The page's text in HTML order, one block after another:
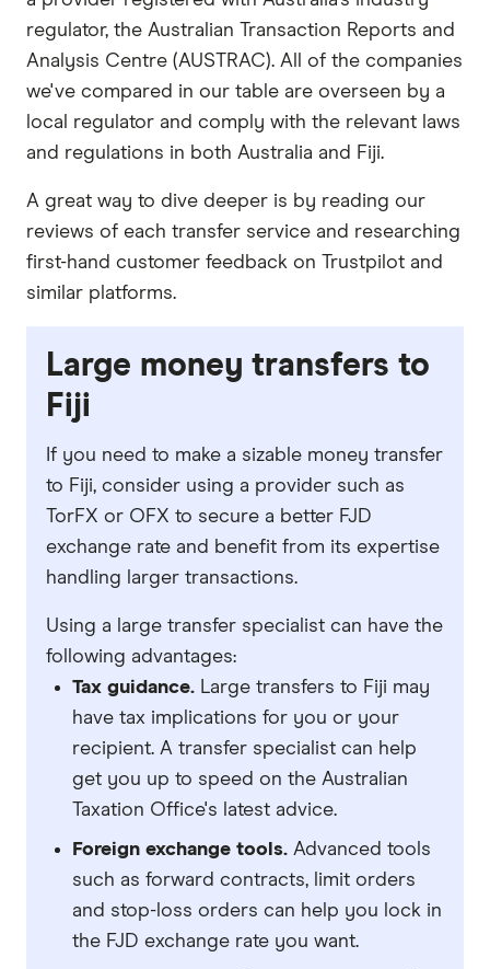
regulator, the Australian Transaction Reports and
Analysis Centre (AUSTRAC). All of the companies
we've compared in our table are overseen by a
local regulator and comply with the relevant laws
and regulations in both Australia and Fiji.
A great way to dive deeper is by reading our
reviews of each transfer service and researching
first-hand customer feedback on Trustpilot and
similar platforms.
Large money transfers to
Fiji
If you need to make a sizable money transfer
to Fiji, consider using a provider such as
TorFX or OFX to secure a better FJD
exchange rate and benefit from its expertise
handling larger transactions.
Using a large transfer specialist can have the
following advantages:
Tax guidance. Large transfers to Fiji may
have tax implications for you or your
recipient. A transfer specialist can help
get you up to speed on the Australian
Taxation Office's latest advice.
Foreign exchange tools. Advanced tools
such as forward contracts, limit orders
and stop-loss orders can help you lock in
the FJD exchange rate you want.